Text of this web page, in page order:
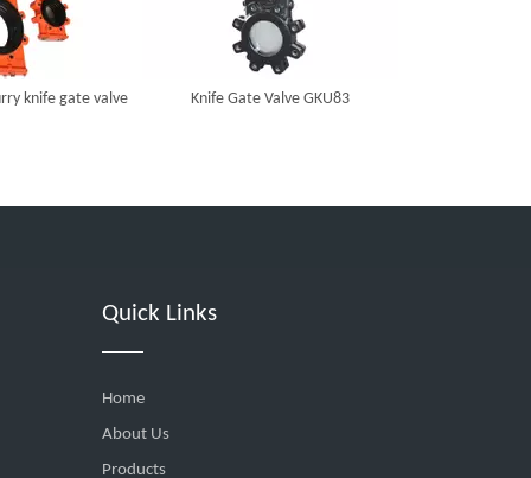
knife gate valve Knife Gate Valve GKU83
Quick Links
Home
About Us
Products